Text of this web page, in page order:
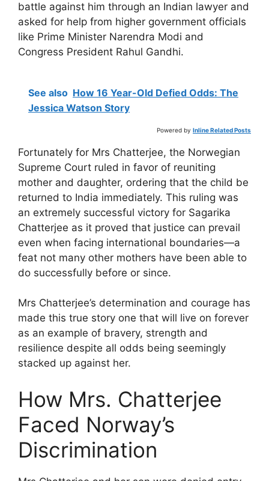
battle against him through an Indian lawyer and
asked for help from higher government officials
like Prime Minister Narendra Modi and
Congress President Rahul Gandhi.
See also How 16 Year-Old Defied Odds: The
Jessica Watson Story
Powered by Inline Related Posts
Fortunately for Mrs Chatterjee, the Norwegian
Supreme Court ruled in favor of reuniting
mother and daughter, ordering that the child be
returned to India immediately. This ruling was
an extremely successful victory for Sagarika
Chatterjee as it proved that justice can prevail
even when facing international boundaries—a
feat not many other mothers have been able to
do successfully before or since.
Mrs Chatterjee’s determination and courage has
made this true story one that will live on forever
as an example of bravery, strength and
resilience despite all odds being seemingly
stacked up against her.
How Mrs. Chatterjee
Faced Norway’s
Discrimination